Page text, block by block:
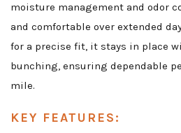
moisture management and odor
and comfortable over extended
for a precise fit, it stays in place
bunching, ensuring dependable
mile.
KEY FEATURES: